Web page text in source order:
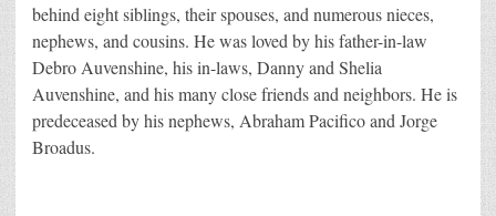
behind eight siblings, their spouses, and numerous nieces,
nephews, and cousins. He was loved by his father-in-law
Debro Auvenshine, his in-laws, Danny and Shelia
Auvenshine, and his many close friends and neighbors. He is
predeceased by his nephews, Abraham Pacifico and Jorge
Broadus.